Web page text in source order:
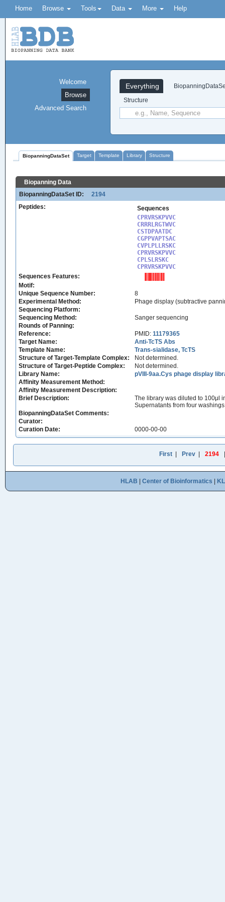
Home Browse Tools Data More Help
Everything
Structure
Welcome
Browse
Advanced Search
BiopanningDataSet Target Template Library Structure
Biopanning Data
BiopanningDataSet ID:
2194
Peptides:
Sequences
CPRVRSKPVVC
CRRRLRGTWVC
CSTDPAATDC
CGPPVAPTSAC
CVPLPLLRSKC
CPRVRSKPVVC
CPLSLRSKC
CPRVRSKPVVC
Sequences Features:
Motif:
Unique Sequence Number:
8
Experimental Method:
Phage display (subtractive
Sequencing Platform:
Sequencing Method:
Sanger sequencing
Rounds of Panning:
Reference:
PMID: 11179365
Target Name:
Anti-TcTS Abs
Template Name:
Trans-sialidase, TcTS
Structure of Target-Template Complex:
Not determined.
Structure of Target-Peptide Complex:
Not determined.
Library Name:
pVIII-9aa.Cys phage display
Affinity Measurement Method:
Affinity Measurement Description:
Brief Description:
The library was diluted to 100μl
Supernatants from four
BiopanningDataSet Comments:
Curator:
Curation Date:
0000-00-00
First Prev 2194
HLAB Center of Bioinformatics